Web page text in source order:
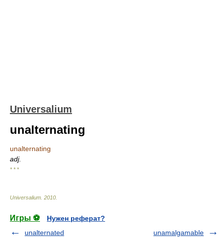
Universalium
unalternating
unalternating
adj.
* * *
Universalium 2010
Игры ⚽
Нужен реферат?
unalternated
unamalgamable